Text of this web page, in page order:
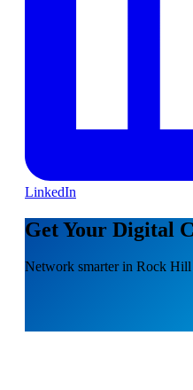
LinkedIn
Get Your Digital
Network smarter in Rock